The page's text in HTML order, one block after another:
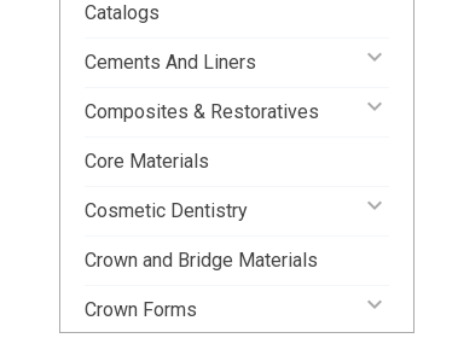
Catalogs
Cements And Liners keyboard_arrow_down
Composites & Restoratives keyboard_arrow_down
Core Materials
Cosmetic Dentistry keyboard_arrow_down
Crown and Bridge Materials
Crown Forms keyboard_arrow_down